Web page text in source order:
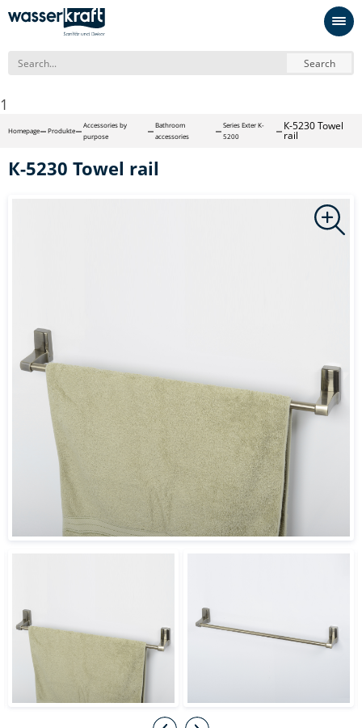
Search
1
Homepage Produkte
Accessories by
purpose
Bathroom
accessories
Series Exter K-
5200
К-5230 Towel
rail
К-5230 Towel rail